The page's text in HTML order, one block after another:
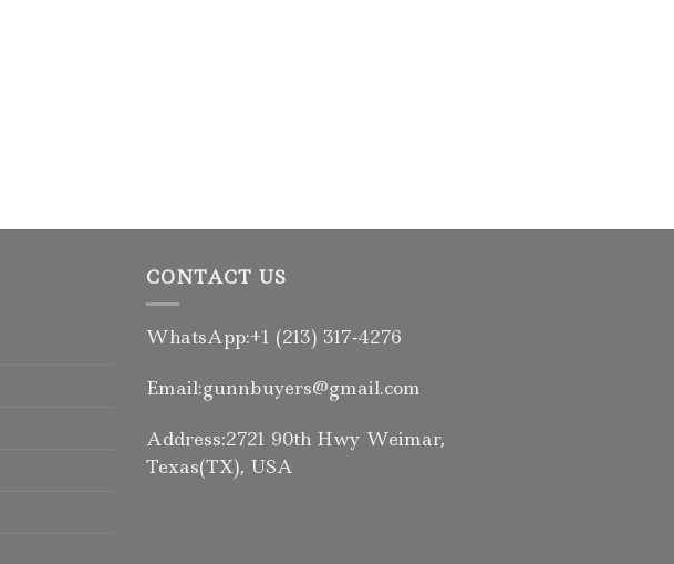
CONTACT US
WhatsApp:+1 (213) 317‑4276
Email:gunnbuyers@gmail.com
Address:2721 90th Hwy Weimar,
Texas(TX), USA